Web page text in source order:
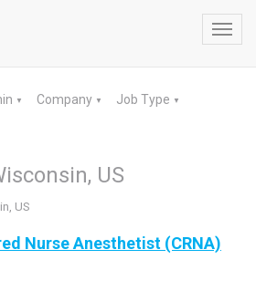
▼ Company ▼ Job Type ▼
US
US
Nurse Anesthetist (CRNA)